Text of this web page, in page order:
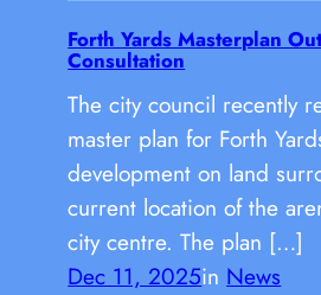
Forth Yards Masterplan
Consultation
The city council recently
master plan for Forth
development on land
current location of the
city centre. The plan […]
Dec 11, 2025in News